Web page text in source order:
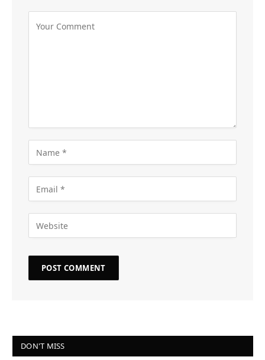
DON'T MISS